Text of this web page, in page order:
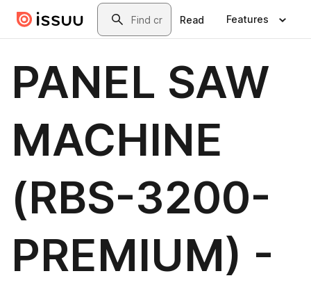
Skip to main contentSearch
Read Features
PANEL SAW
MACHINE
(RBS-3200-
PREMIUM) -